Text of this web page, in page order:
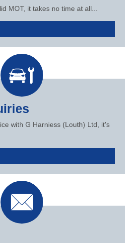
MOT, it takes no time at all...
with G Harniess (Louth) Ltd, it's